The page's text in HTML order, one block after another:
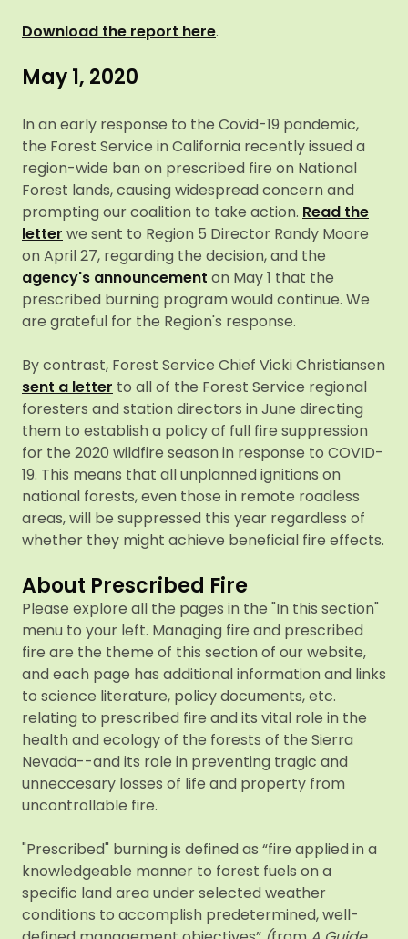
Download the report here.
May 1, 2020
In an early response to the Covid-19 pandemic,
the Forest Service in California recently issued a
region-wide ban on prescribed fire on National
Forest lands, causing widespread concern and
prompting our coalition to take action. Read the
letter we sent to Region 5 Director Randy Moore
on April 27, regarding the decision, and the
agency's announcement on May 1 that the
prescribed burning program would continue. We
are grateful for the Region's response.
By contrast, Forest Service Chief Vicki Christiansen
sent a letter to all of the Forest Service regional
foresters and station directors in June directing
them to establish a policy of full fire suppression
for the 2020 wildfire season in response to COVID-
19. This means that all unplanned ignitions on
national forests, even those in remote roadless
areas, will be suppressed this year regardless of
whether they might achieve beneficial fire effects.
About Prescribed Fire
Please explore all the pages in the "In this section"
menu to your left. Managing fire and prescribed
fire are the theme of this section of our website,
and each page has additional information and links
to science literature, policy documents, etc.
relating to prescribed fire and its vital role in the
health and ecology of the forests of the Sierra
Nevada--and its role in preventing tragic and
unneccesary losses of life and property from
uncontrollable fire.
"Prescribed" burning is defined as “fire applied in a
knowledgeable manner to forest fuels on a
specific land area under selected weather
conditions to accomplish predetermined, well-